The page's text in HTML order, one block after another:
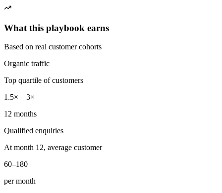
What this playbook earns
Based on real customer cohorts
Organic traffic
Top quartile of customers
1.5× – 3×
12 months
Qualified enquiries
At month 12, average customer
60–180
per month